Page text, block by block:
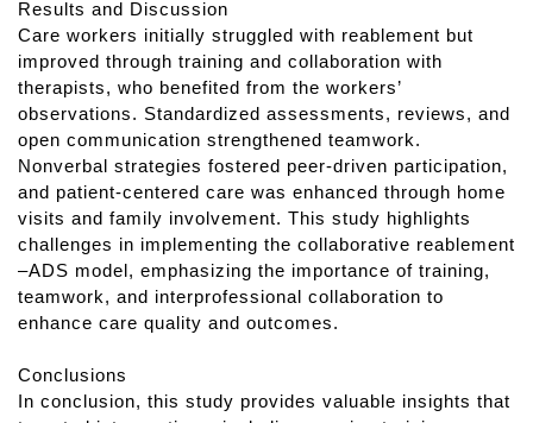
Results and Discussion
Care workers initially struggled with reablement but
improved through training and collaboration with
therapists, who benefited from the workers’
observations. Standardized assessments, reviews, and
open communication strengthened teamwork.
Nonverbal strategies fostered peer-driven participation,
and patient-centered care was enhanced through home
visits and family involvement. This study highlights
challenges in implementing the collaborative reablement
–ADS model, emphasizing the importance of training,
teamwork, and interprofessional collaboration to
enhance care quality and outcomes.
Conclusions
In conclusion, this study provides valuable insights that